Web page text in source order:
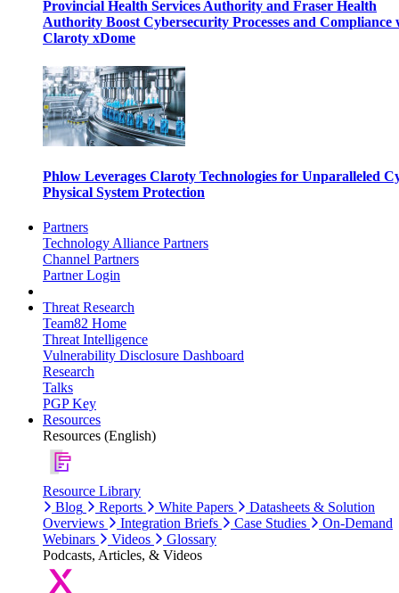
Provincial Health Services Authority and Fraser Health
Authority Boost Cybersecurity Processes and Compliance
Claroty xDome
Phlow Leverages Claroty Technologies for Unparalleled
Physical System Protection
Partners
Technology Alliance Partners
Channel Partners
Partner Login
Threat Research
Team82 Home
Threat Intelligence
Vulnerability Disclosure Dashboard
Research
Talks
PGP Key
Resources
Resources (English)
Resource Library
Blog
Reports White Papers
Datasheets & Solution
Overviews
Integration Briefs Case Studies
On-Demand
Webinars
Videos
Glossary
Podcasts, Articles, & Videos